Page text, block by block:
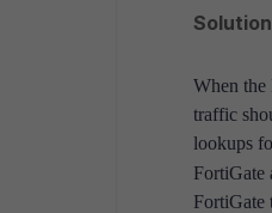
Solution
When the
traffic
lookups
FortiGate
FortiGate